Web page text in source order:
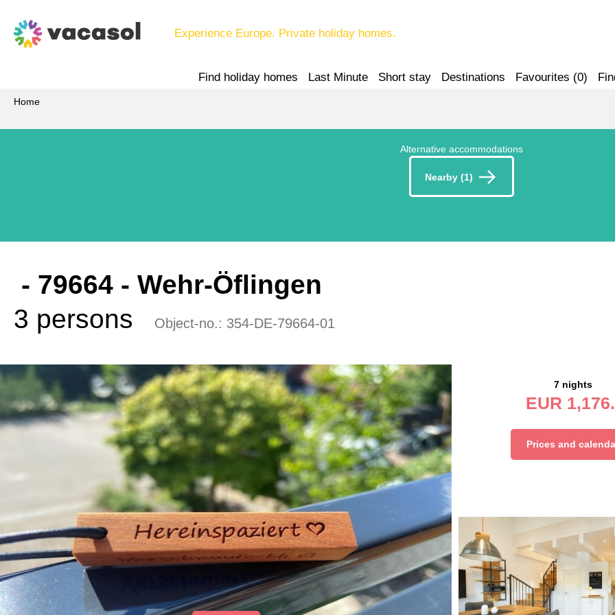
Experience Europe. Private holiday homes.
Find holiday homes Last Minute Short stay Destinations Favourites (0)
Home
Alternative accommodations
Nearby (1)
- 79664 - Wehr-Öflingen
3 persons
Object-no.: 354-DE-79664-01
7 nights
EUR
Prices and